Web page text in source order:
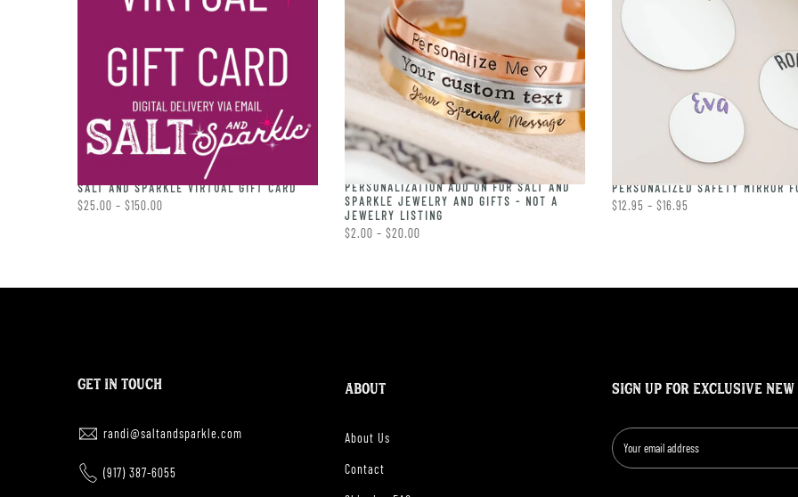
SALT AND SPARKLE VIRTUAL GIFT CARD
$25.00 – $150.00
PERSONALIZATION ADD ON FOR SALT AND
SPARKLE JEWELRY AND GIFTS - NOT A
JEWELRY LISTING
$2.00 – $20.00
PERSONALIZED SAFETY MIRROR
$12.95 – $16.95
GET IN TOUCH
randi@saltandsparkle.com
(917) 387-6055
ABOUT
About Us
Contact
SIGN UP FOR EXCLUSIVE